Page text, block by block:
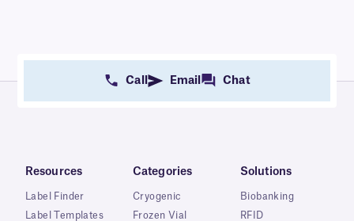
Call Email Chat
Resources
Label Finder
Label Templates
Categories
Cryogenic
Frozen Vial
Solutions
Biobanking
RFID